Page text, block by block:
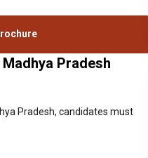
Pradesh
Pradesh, candidates must